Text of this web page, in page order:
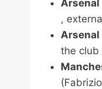
Arsenal
,
Arsenal
the club